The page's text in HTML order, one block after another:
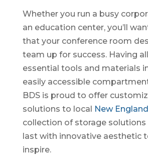
Whether you run a busy
an education center, you’ll
that your conference room
team up for success. Having
essential tools and materials
easily accessible
BDS is proud to offer
solutions to local New England
collection of storage
last with innovative aesthetic
inspire.